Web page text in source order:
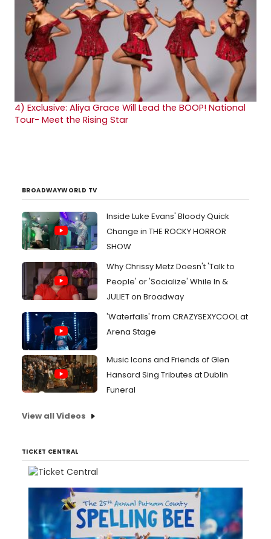
4) Exclusive: Aliya Grace Will Lead the BOOP! National
Tour- Meet the Rising Star
BROADWAYWORLD TV
Inside Luke Evans' Bloody Quick
Change in THE ROCKY HORROR
SHOW
Why Chrissy Metz Doesn't 'Talk to
People' or 'Socialize' While In &
JULIET on Broadway
'Waterfalls' from CRAZYSEXYCOOL at
Arena Stage
Music Icons and Friends of Glen
Hansard Sing Tributes at Dublin
Funeral
View all Videos
TICKET CENTRAL